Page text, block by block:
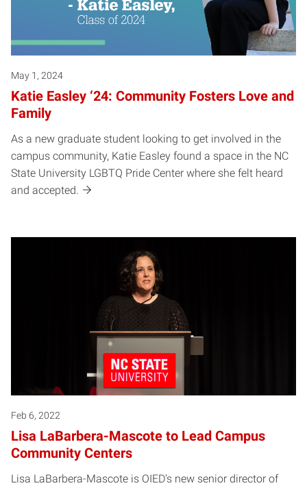
May 1, 2024
Katie Easley ‘24: Community Fosters Love and
Family
As a new graduate student looking to get involved in the
campus community, Katie Easley found a space in the NC
State University LGBTQ Pride Center where she felt heard
and accepted.
Feb 6, 2022
Lisa LaBarbera-Mascote to Lead Campus
Community Centers
Lisa LaBarbera-Mascote is OIED's new senior director of